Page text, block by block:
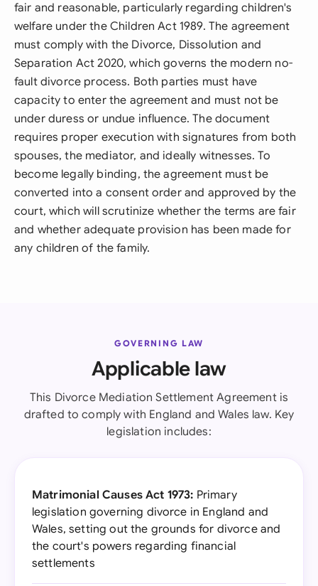
fair and reasonable, particularly regarding children's
welfare under the Children Act 1989. The agreement
must comply with the Divorce, Dissolution and
Separation Act 2020, which governs the modern no-
fault divorce process. Both parties must have
capacity to enter the agreement and must not be
under duress or undue influence. The document
requires proper execution with signatures from both
spouses, the mediator, and ideally witnesses. To
become legally binding, the agreement must be
converted into a consent order and approved by the
court, which will scrutinize whether the terms are fair
and whether adequate provision has been made for
any children of the family.
GOVERNING LAW
Applicable law
This Divorce Mediation Settlement Agreement is
drafted to comply with England and Wales law. Key
legislation includes:
Matrimonial Causes Act 1973: Primary
legislation governing divorce in England and
Wales, setting out the grounds for divorce and
the court's powers regarding financial
settlements